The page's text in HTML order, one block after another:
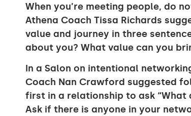
When you’re meeting people, do
Athena Coach Tissa Richards
value and journey in three
about you? What value can you
In a Salon on intentional
Coach Nan Crawford suggested
first in a relationship to ask “What
Ask if there is anyone in your